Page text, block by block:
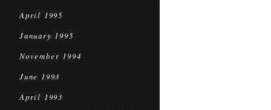
April 1995
January 1995
November 1994
June 1993
April 1993